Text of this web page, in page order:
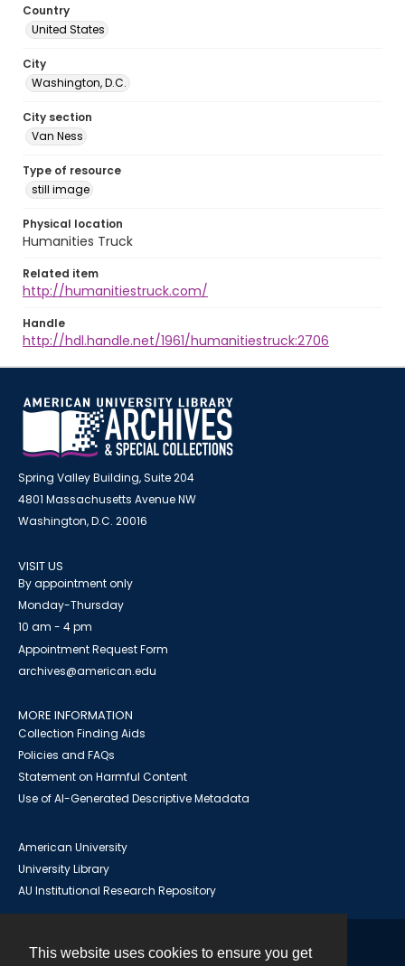
This website uses cookies to ensure you get
Country
United States
City
Washington, D.C.
City section
Van Ness
Type of resource
still image
Physical location
Humanities Truck
Related item
http://humanitiestruck.com/
Handle
http://hdl.handle.net/1961/humanitiestruck:2706
Spring Valley Building, Suite 204
4801 Massachusetts Avenue NW
Washington, D.C. 20016
VISIT US
By appointment only
Monday-Thursday
10 am - 4 pm
Appointment Request Form
archives@american.edu
MORE INFORMATION
Collection Finding Aids
Policies and FAQs
Statement on Harmful Content
Use of AI-Generated Descriptive Metadata
American University
University Library
AU Institutional Research Repository